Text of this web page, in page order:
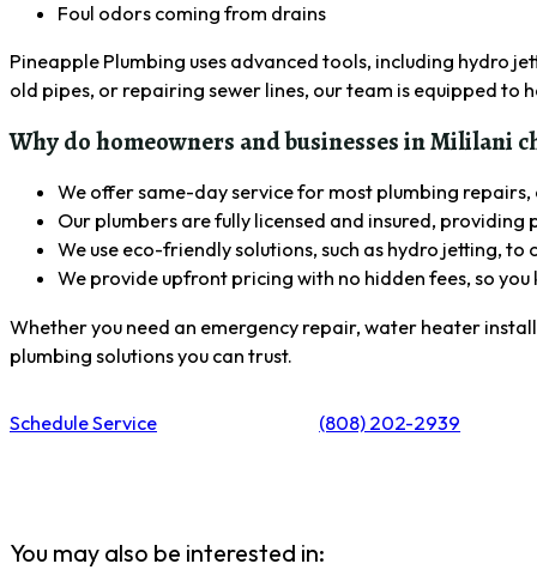
Foul odors coming from drains
Pineapple Plumbing uses advanced tools, including hydro
old pipes, or repairing sewer lines, our team is equipped to
Why do homeowners and businesses in Mililani
We offer same-day service for most plumbing
Our plumbers are fully licensed and insured,
We use eco-friendly solutions, such as hydro jetting,
We provide upfront pricing with no hidden fees, so
Whether you need an emergency repair, water heater
plumbing solutions you can trust.
Schedule Service (808) 202-2939
You may also be interested in: